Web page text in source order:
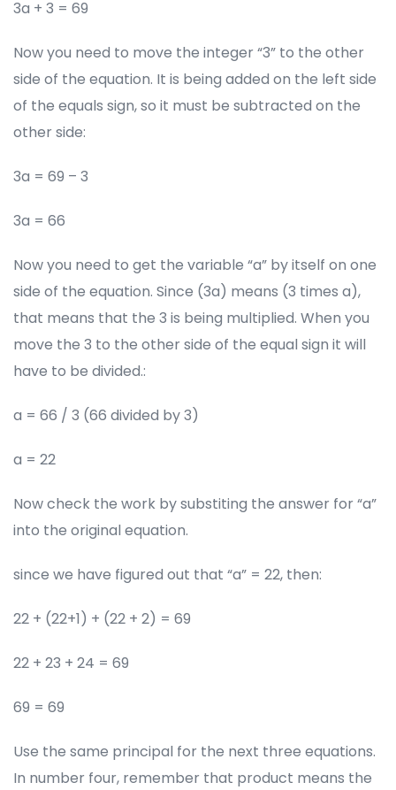
3a + 3 = 69
Now you need to move the integer “3” to the other
side of the equation. It is being added on the left side
of the equals sign, so it must be subtracted on the
other side:
3a = 69 – 3
3a = 66
Now you need to get the variable “a” by itself on one
side of the equation. Since (3a) means (3 times a),
that means that the 3 is being multiplied. When you
move the 3 to the other side of the equal sign it will
have to be divided.:
a = 66 / 3 (66 divided by 3)
a = 22
Now check the work by substiting the answer for “a”
into the original equation.
since we have figured out that “a” = 22, then:
22 + (22+1) + (22 + 2) = 69
22 + 23 + 24 = 69
69 = 69
Use the same principal for the next three equations.
In number four, remember that product means the